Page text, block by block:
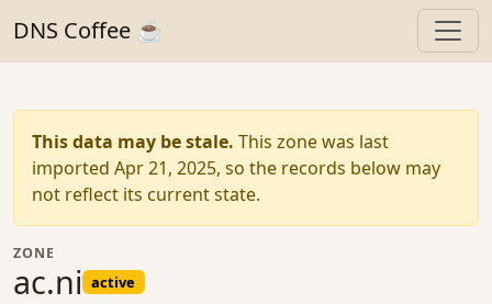
DNS Coffee ☕
This data may be stale. This zone was last
imported Apr 21, 2025, so the records below may
not reflect its current state.
ZONE
ac.ni active